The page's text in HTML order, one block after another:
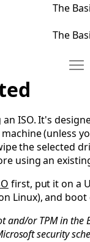
The
The
ISO. It's
(unless
the selected
using an
first, put it on a
Linux), and
and/or TPM in the
security